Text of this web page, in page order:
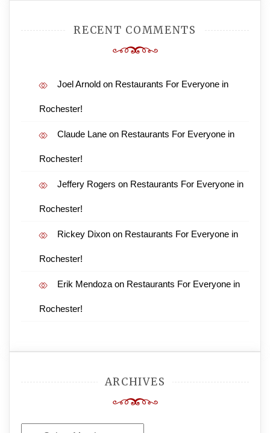
RECENT COMMENTS
Joel Arnold on Restaurants For Everyone in
Rochester!
Claude Lane on Restaurants For Everyone in
Rochester!
Jeffery Rogers on Restaurants For Everyone in
Rochester!
Rickey Dixon on Restaurants For Everyone in
Rochester!
Erik Mendoza on Restaurants For Everyone in
Rochester!
ARCHIVES